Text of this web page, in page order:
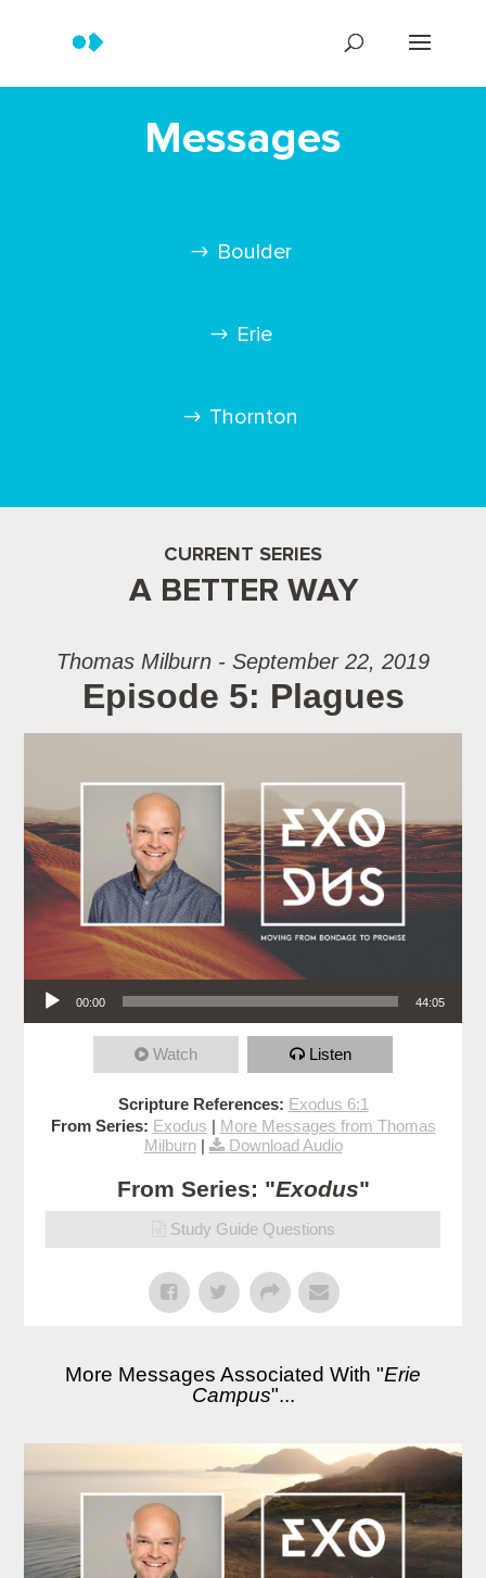
Messages
Boulder
Erie
Thornton
CURRENT SERIES
A BETTER WAY
Thomas Milburn - September 22, 2019
Episode 5: Plagues
Audio Player
00:00 44:05
Watch Listen
Scripture References: Exodus 6:1
From Series: Exodus | More Messages from Thomas
Milburn| Download Audio
From Series: "Exodus"
Study Guide Questions
More Messages Associated With "Erie
Campus"...